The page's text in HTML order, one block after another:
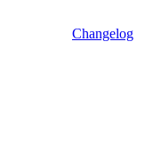
Changelog